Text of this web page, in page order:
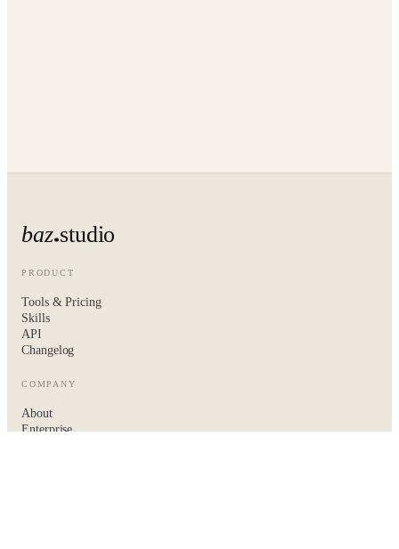
baz studio
PRODUCT
Tools & Pricing
Skills
API
Changelog
COMPANY
About
Enterprise